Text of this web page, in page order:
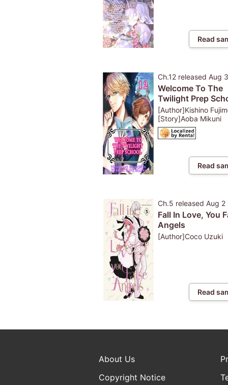
Read
Ch.12 released Aug 3
Welcome To The
Twilight Prep
These Hot
Totally Have
[Author]Kishino
[Story]Aoba Mikuni
Read
Ch.5 released Aug 2
Fall In Love, You
Angels
[Author]Coco Uzuki
Read
About Us
Copyright Notice